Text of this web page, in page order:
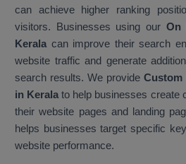
can achieve higher ranking
visitors. Businesses using our On
Kerala can improve their search
website traffic and generate
search results. We provide Custom
in Kerala to help businesses create
their website pages and landing
helps businesses target specific
website performance.